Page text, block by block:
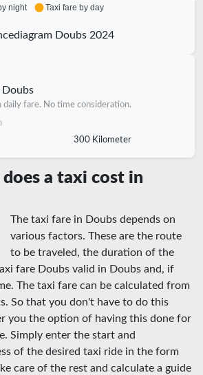
night Taxi fare by day
Doubs 2024
daily fare. No time consideration.
300 Kilometer
does a taxi cost in
The taxi fare in Doubs depends on
various factors. These are the route
to be traveled, the duration of the
fare Doubs valid in Doubs and, if
The taxi fare can be calculated from
So that you don't have to do this
you the option of having this done for
Simply enter the start and
of the desired taxi ride in the form
care of the rest and calculate a guide